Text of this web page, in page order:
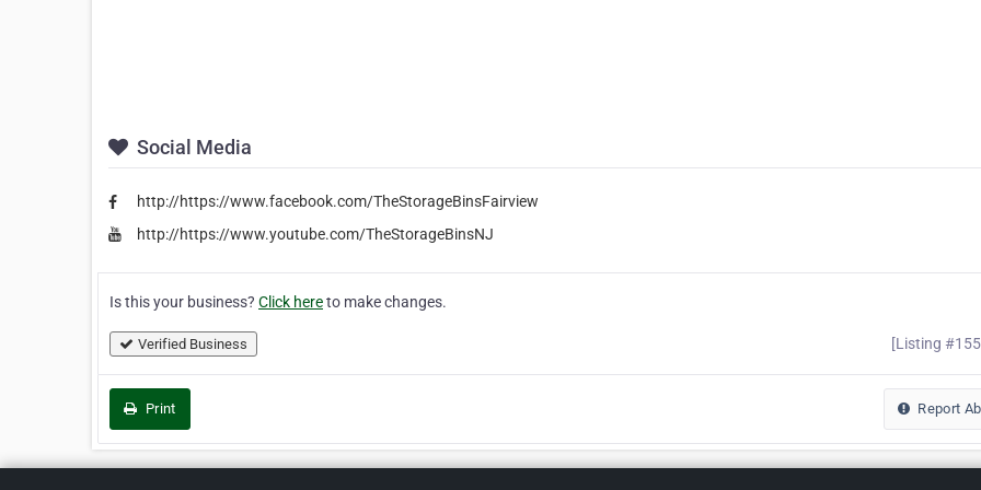
Social Media
http://https://www.facebook.com/TheStorageBinsFairview
http://https://www.youtube.com/TheStorageBinsNJ
Is this your business? Click hereto make changes.
Verified Business [Listing
Print Report